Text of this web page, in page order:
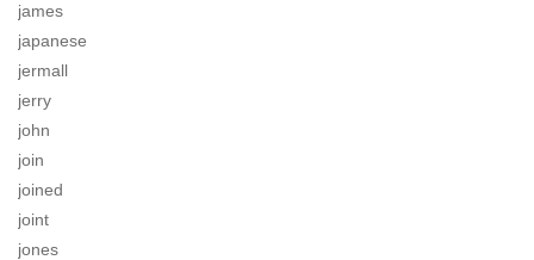
james
japanese
jermall
jerry
john
join
joined
joint
jones